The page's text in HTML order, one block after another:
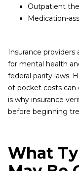
Outpatient
Medication-
Insurance
for mental health
federal parity laws.
of-pocket costs can
is why insurance
before beginning
What